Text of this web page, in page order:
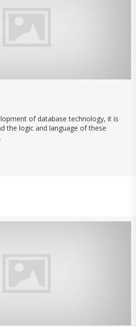
of database technology, it is
the logic and language of these